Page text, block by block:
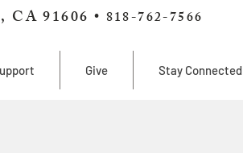
91606 • 818-762-7566
Give Stay Connected